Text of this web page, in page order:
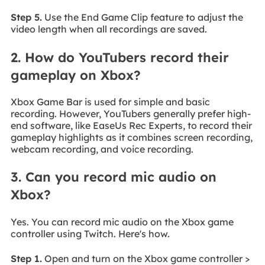
Step 5.Use the End Game Clip feature to adjust the
video length when all recordings are saved.
2. How do YouTubers record their
gameplay on Xbox?
Xbox Game Bar is used for simple and basic
recording. However, YouTubers generally prefer high-
end software, like EaseUs Rec Experts, to record their
gameplay highlights as it combines screen recording,
webcam recording, and voice recording.
3. Can you record mic audio on
Xbox?
Yes. You can record mic audio on the Xbox game
controller using Twitch. Here's how.
Step 1.Open and turn on the Xbox game controller >